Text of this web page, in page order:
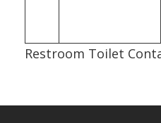
Restroom Toilet